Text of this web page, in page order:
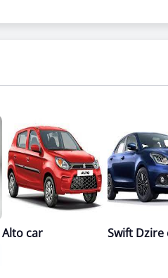
Alto car Swift Dzire